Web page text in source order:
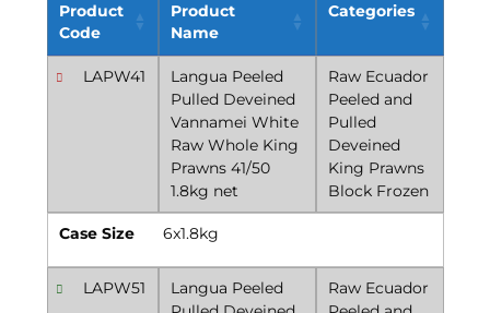
Product
Code
Product
Name
Categories
LAPW41
Langua Peeled
Pulled Deveined
Vannamei White
Raw Whole King
Prawns 41/50
1.8kg net
Raw Ecuador
Peeled and
Pulled
Deveined
King Prawns
Block Frozen
Case Size 6x1.8kg
LAPW51
Langua Peeled
Raw Ecuador